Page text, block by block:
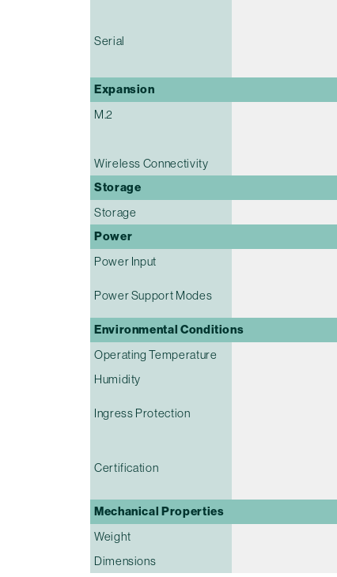
Serial
Expansion
M.2
Wireless Connectivity
Storage
Storage
Power
Power Input
Power Support Modes
Environmental Conditions
Operating Temperature
Humidity
Ingress Protection
Certification
Mechanical Properties
Weight
Dimensions